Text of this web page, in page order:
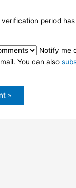
verification period
Notify me
You can also